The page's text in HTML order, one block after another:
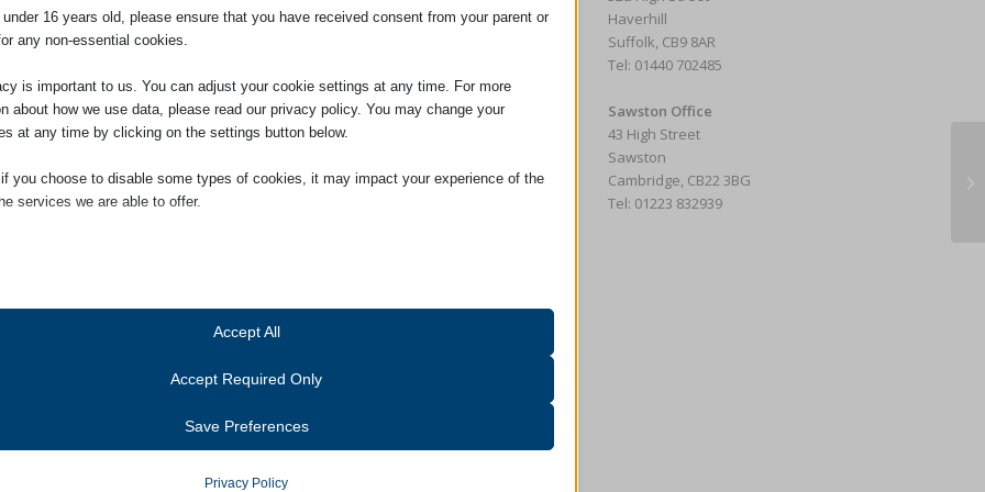
Haverhill
Suffolk, CB9 8AR
Tel: 01440 702485
Sawston Office
43 High Street
Sawston
Cambridge, CB22 3BG
Tel: 01223 832939
under 16 years old, please ensure that you have received consent from your parent or
any non-essential cookies.
is important to us. You can adjust your cookie settings at any time. For more
about how we use data, please read our privacy policy. You may change your
at any time by clicking on the settings button below.
you choose to disable some types of cookies, it may impact your experience of the
services we are able to offer.
Accept All
Accept Required Only
Save Preferences
Privacy Policy